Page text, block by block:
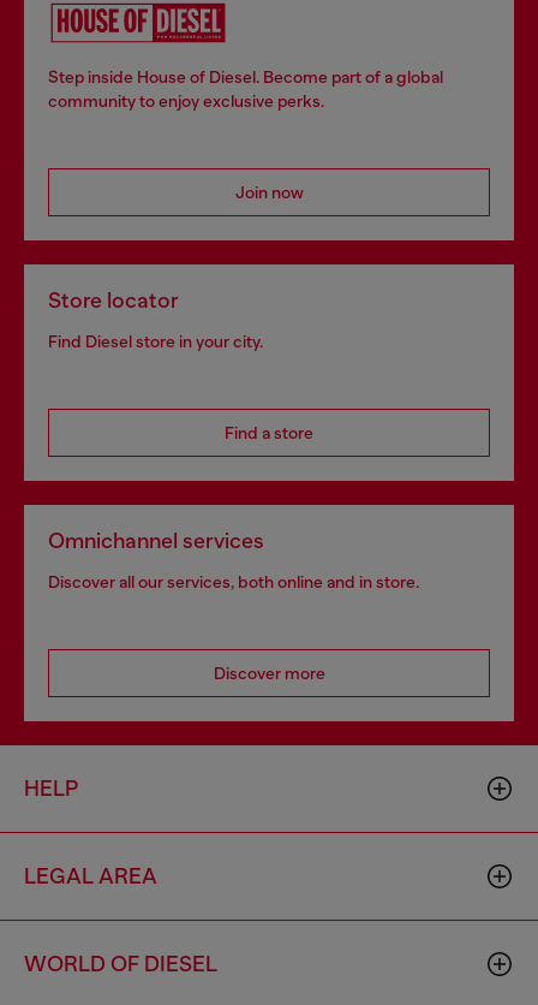
Step inside House of Diesel. Become part of a global
community to enjoy exclusive perks.
Join now
Store locator
Find Diesel store in your city.
Find a store
Omnichannel services
Discover all our services, both online and in store.
Discover more
HELP
LEGAL AREA
WORLD OF DIESEL